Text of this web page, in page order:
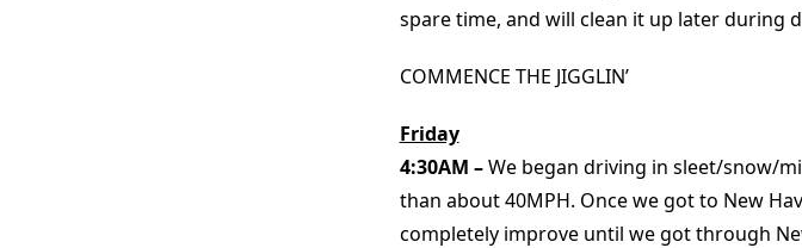
spare time, and will clean it up later during
COMMENCE THE JIGGLIN’
Friday
4:30AM –We began driving in sleet/snow/
than about 40MPH. Once we got to New
completely improve until we got through